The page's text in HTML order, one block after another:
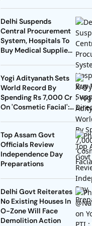
Delhi Suspends
Central Procurement
System, Hospitals To
Buy Medical Supplies
Yogi Adityanath Sets
World Record By
Spending Rs 7,000 Cr
On 'Cosmetic Facial':
Top Assam Govt
Officials Review
Independence Day
Preparations
Delhi Govt Reiterates
No Existing Houses In
O-Zone Will Face
Demolition Action